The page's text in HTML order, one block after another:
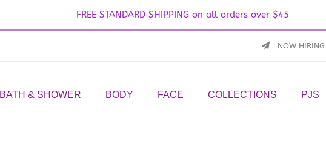
FREE STANDARD SHIPPING on all orders over $45
NOW HIRING
BATH & SHOWER BODY FACE COLLECTIONS PJS